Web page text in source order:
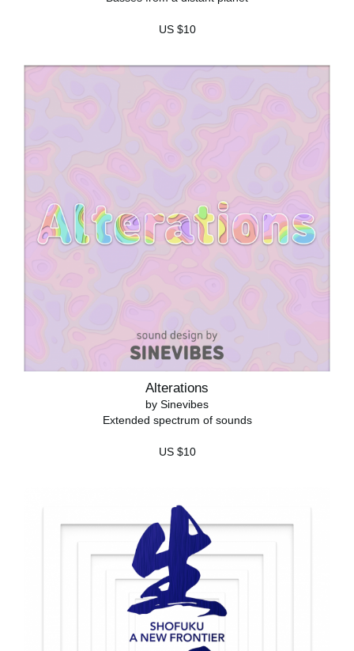
US $10
Alterations
by Sinevibes
Extended spectrum of sounds
US $10